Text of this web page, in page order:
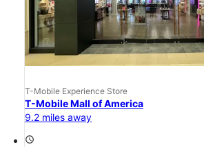
T-Mobile Experience Store
T-Mobile Mall of America
9.2 miles away
access_time